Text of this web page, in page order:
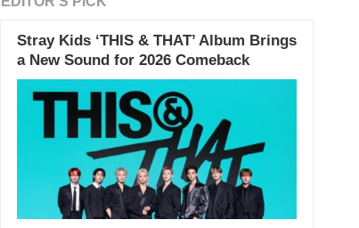
Stray Kids ‘THIS & THAT’ Album Brings
a New Sound for 2026 Comeback